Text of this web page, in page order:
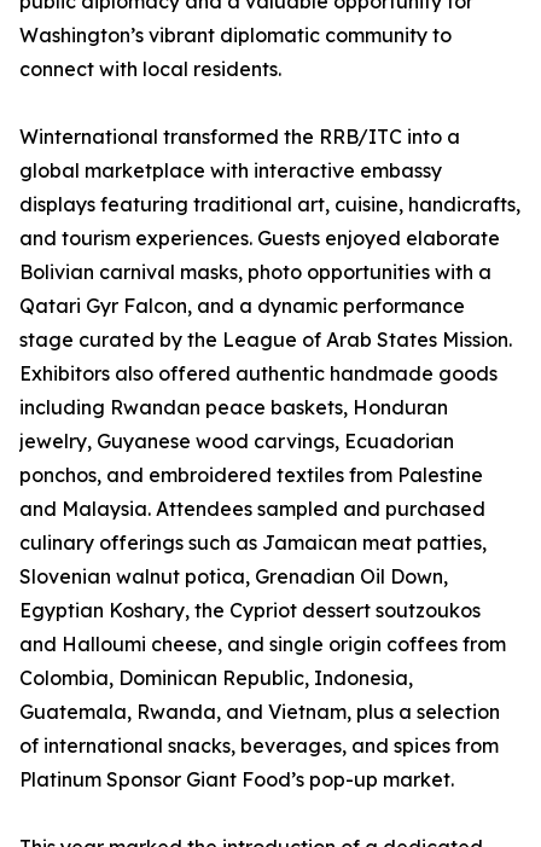
Washington’s vibrant diplomatic community to
connect with local residents.
Winternational transformed the RRB/ITC into a
global marketplace with interactive embassy
displays featuring traditional art, cuisine, handicrafts,
and tourism experiences. Guests enjoyed elaborate
Bolivian carnival masks, photo opportunities with a
Qatari Gyr Falcon, and a dynamic performance
stage curated by the League of Arab States Mission.
Exhibitors also offered authentic handmade goods
including Rwandan peace baskets, Honduran
jewelry, Guyanese wood carvings, Ecuadorian
ponchos, and embroidered textiles from Palestine
and Malaysia. Attendees sampled and purchased
culinary offerings such as Jamaican meat patties,
Slovenian walnut potica, Grenadian Oil Down,
Egyptian Koshary, the Cypriot dessert soutzoukos
and Halloumi cheese, and single origin coffees from
Colombia, Dominican Republic, Indonesia,
Guatemala, Rwanda, and Vietnam, plus a selection
of international snacks, beverages, and spices from
Platinum Sponsor Giant Food’s pop-up market.